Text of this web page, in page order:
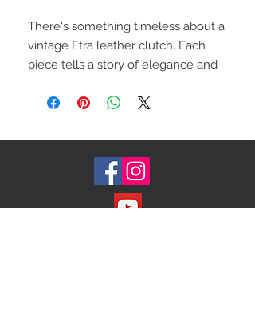
There's something timeless about a
vintage Etra leather clutch. Each
piece tells a story of elegance and
trends. Whether you're dressing up
luxury to your everyday look, these
clutches are the perfect accessory.
Color: black grain
Condition: good